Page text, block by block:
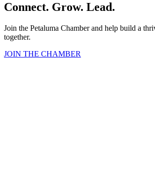
Connect. Grow. Lead.
Join the Petaluma Chamber and help build a
together.
JOIN THE CHAMBER